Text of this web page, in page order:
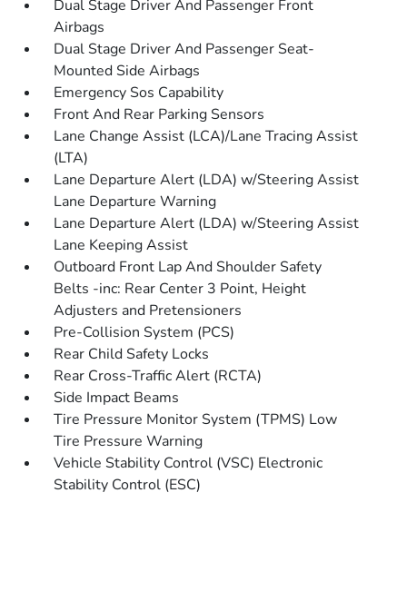
Dual Stage Driver And Passenger Front
Airbags
Dual Stage Driver And Passenger Seat-
Mounted Side Airbags
Emergency Sos Capability
Front And Rear Parking Sensors
Lane Change Assist (LCA)/Lane Tracing Assist
(LTA)
Lane Departure Alert (LDA) w/Steering Assist
Lane Departure Warning
Lane Departure Alert (LDA) w/Steering Assist
Lane Keeping Assist
Outboard Front Lap And Shoulder Safety
Belts -inc: Rear Center 3 Point, Height
Adjusters and Pretensioners
Pre-Collision System (PCS)
Rear Child Safety Locks
Rear Cross-Traffic Alert (RCTA)
Side Impact Beams
Tire Pressure Monitor System (TPMS) Low
Tire Pressure Warning
Vehicle Stability Control (VSC) Electronic
Stability Control (ESC)